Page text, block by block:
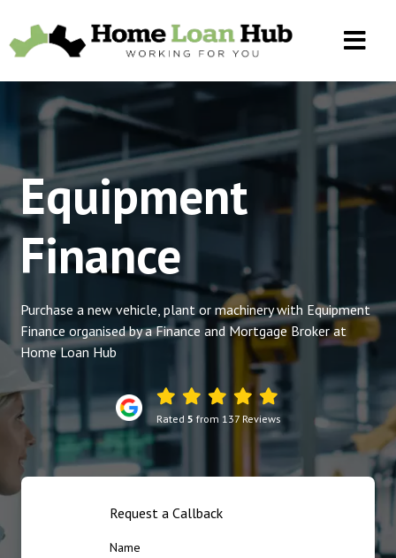
Equipment
Finance
Purchase a new vehicle, plant or machinery with Equipment
Finance organised by a Finance and Mortgage Broker at
Home Loan Hub
Rated 5 from 137 Reviews
Request a Callback
Name